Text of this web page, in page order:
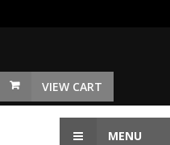
VIEW CART
MENU